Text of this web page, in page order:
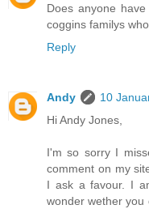
Does anyone
coggins familys
Reply
Andy
10
Hi Andy Jones,
I'm so sorry I
comment on my
I ask a favour. I
wonder wether you